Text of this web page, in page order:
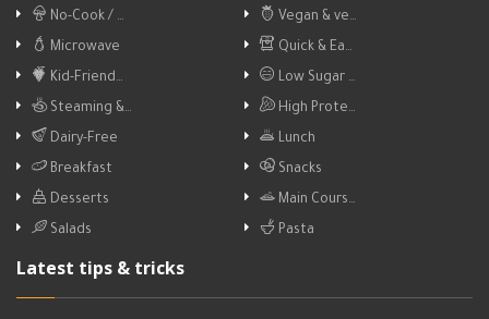
No-Cook / …
Vegan & ve…
Microwave
Quick & Ea…
Kid-Friend…
Low Sugar …
Steaming &…
High Prote…
Dairy-Free
Lunch
Breakfast
Snacks
Desserts
Main Cours…
Salads
Pasta
Latest tips & tricks